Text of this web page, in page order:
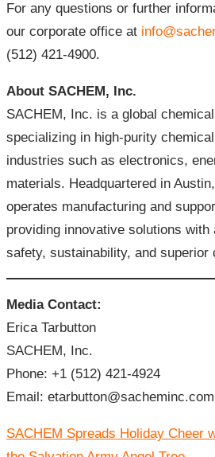
For any questions or further
our corporate office at
(512) 421-4900.
About SACHEM, Inc.
SACHEM, Inc. is a global
specializing in high-purity
industries such as electronics,
materials. Headquartered in
operates manufacturing and
providing innovative solutions with
safety, sustainability, and superior
Media Contact:
Erica Tarbutton
SACHEM, Inc.
Phone: +1 (512) 421-4924
Email: etarbutton@sacheminc.com
文
章
SACHEM Spreads Holiday Cheer